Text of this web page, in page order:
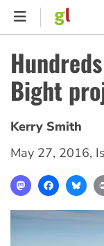
Skip
content
Bight
Kerry Smith
May 27, 2016,
Mastodon